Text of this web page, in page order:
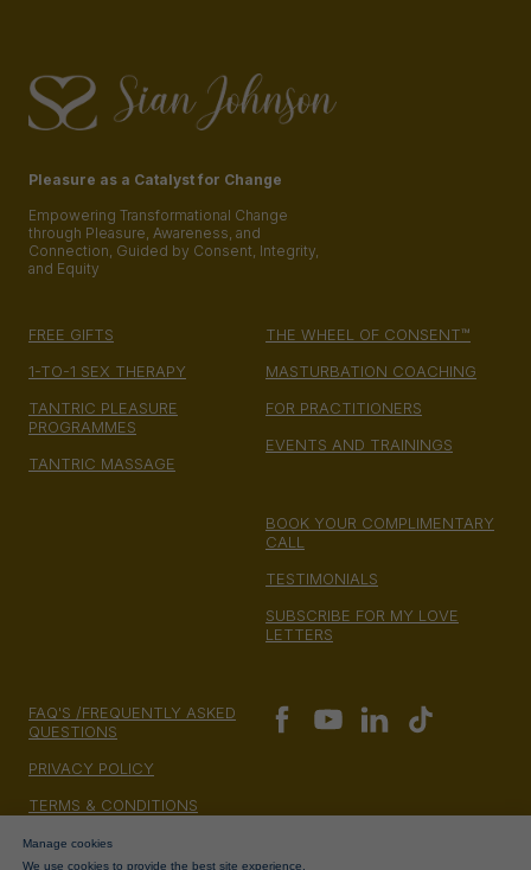
Manage cookies
We use cookies to provide the best site experience.
Pleasure as a Catalyst for Change
Empowering Transformational Change
through Pleasure, Awareness, and
Connection, Guided by Consent, Integrity,
and Equity
FREE GIFTS
1-TO-1 SEX THERAPY
TANTRIC PLEASURE
PROGRAMMES
TANTRIC MASSAGE
THE WHEEL OF CONSENT™
MASTURBATION COACHING
FOR PRACTITIONERS
EVENTS AND TRAININGS
BOOK YOUR COMPLIMENTARY
CALL
TESTIMONIALS
SUBSCRIBE FOR MY LOVE
LETTERS
FAQ'S /FREQUENTLY ASKED
QUESTIONS
PRIVACY POLICY
TERMS & CONDITIONS
MONEY BACK GUARANTEE